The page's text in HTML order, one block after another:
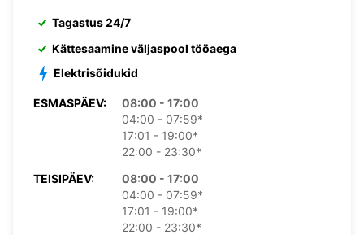
Tagastus 24/7
Kättesaamine väljaspool tööaega
Elektrisõidukid
ESMASPÄEV:
08:00 - 17:00
04:00 - 07:59*
17:01 - 19:00*
22:00 - 23:30*
TEISIPÄEV:
08:00 - 17:00
04:00 - 07:59*
17:01 - 19:00*
22:00 - 23:30*